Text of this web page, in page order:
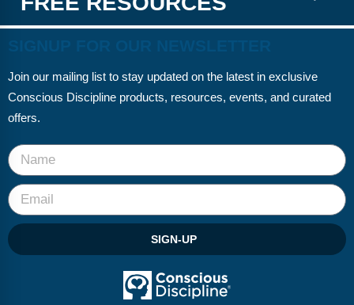
Join our mailing list to stay updated on the latest in exclusive
Conscious Discipline products, resources, events, and curated
offers.
SIGN-UP